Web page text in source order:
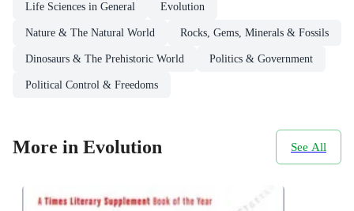
Life Sciences in General Evolution
Nature & The Natural World Rocks, Gems, Minerals & Fossils
Dinosaurs & The Prehistoric World Politics & Government
Political Control & Freedoms
More in Evolution See All